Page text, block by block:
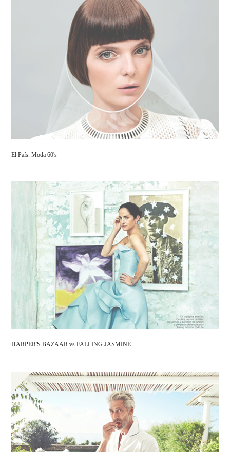
El País. Moda 60's
HARPER'S BAZAAR vs FALLING JASMINE